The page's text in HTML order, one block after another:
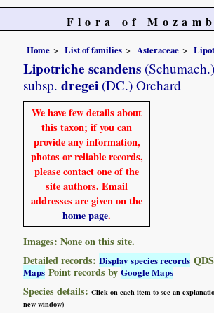
Flora of
Home List of families Asteraceae
Lipotriche scandens
subsp. dregei (DC.) Orchard
We have few details about
this taxon; if you can
provide any information,
photos or reliable records,
please contact one of the
site authors. Email
addresses are given on the
home page.
Images: None on this site.
Detailed records:Display species records
Maps Point records byGoogle Maps
Species details:Click on each item to see an
new window)